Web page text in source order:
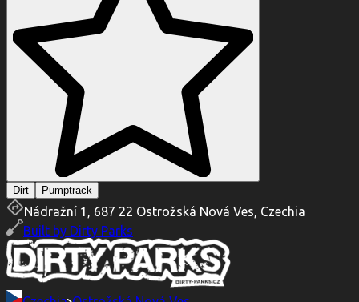
Dirt Pumptrack
Nádražní 1, 687 22 Ostrožská Nová Ves, Czechia
Built by Dirty Parks